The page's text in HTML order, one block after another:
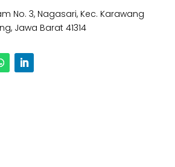
No. 3, Nagasari, Kec. Karawang
Jawa Barat 41314